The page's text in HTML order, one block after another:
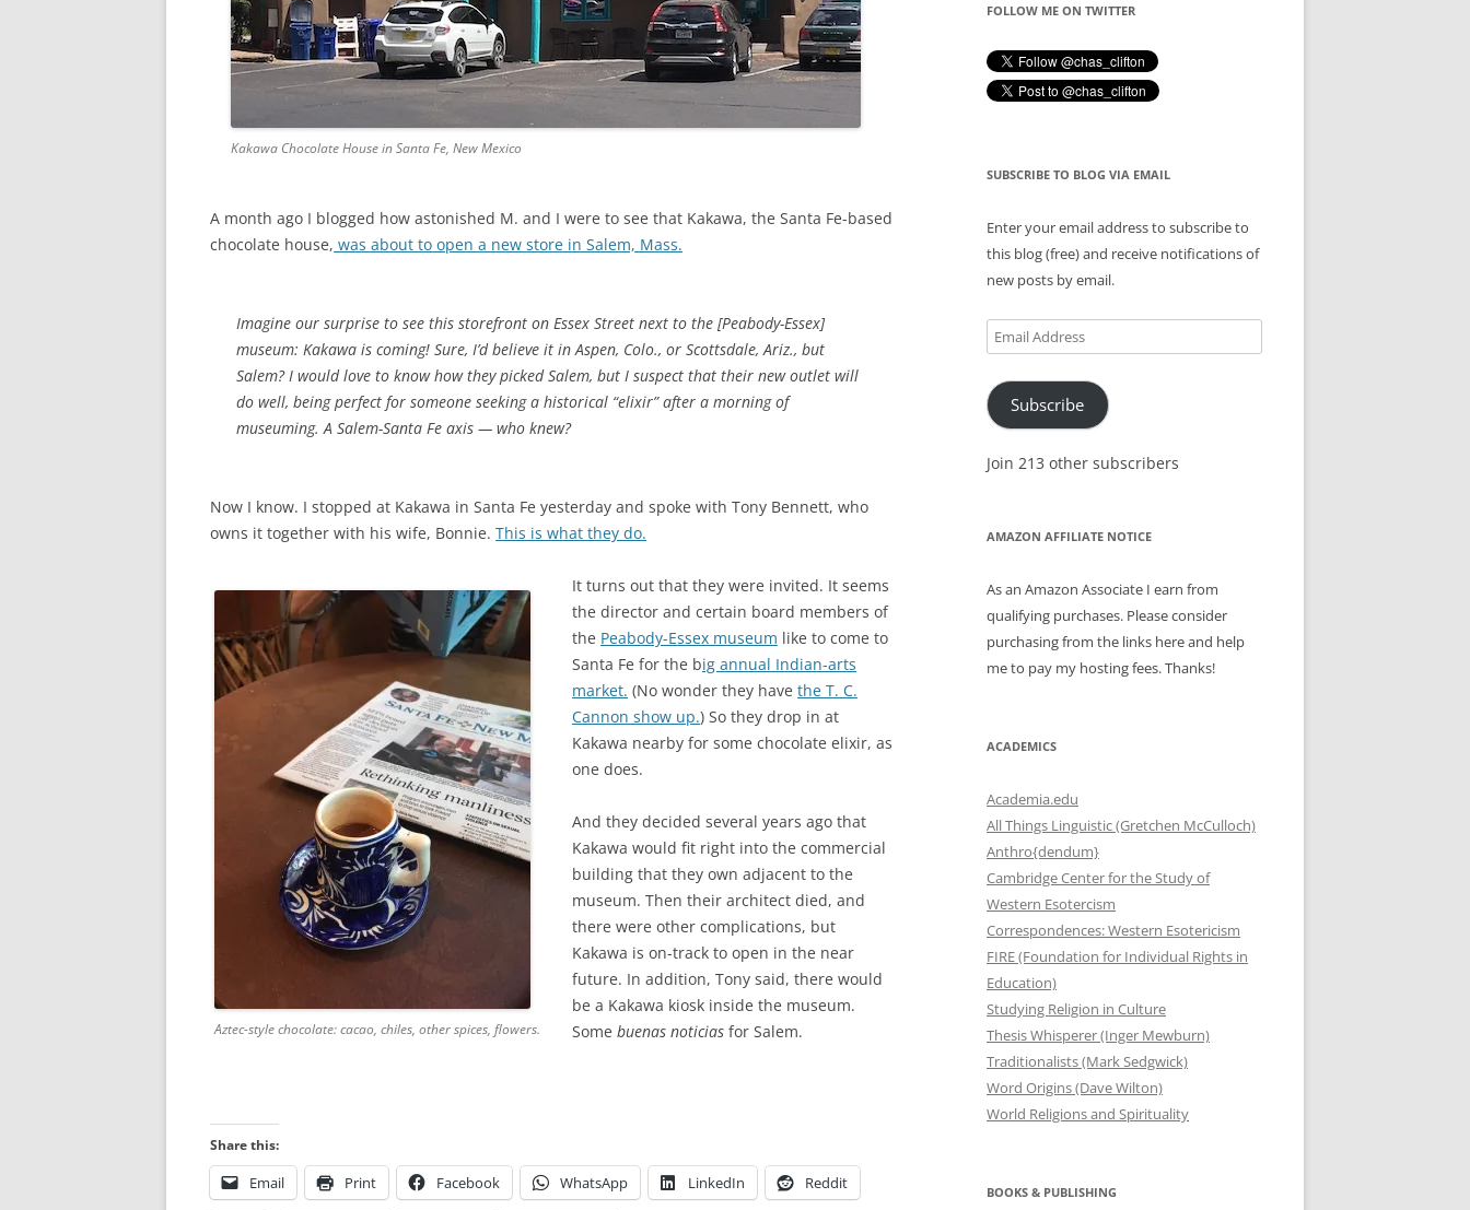
Kakawa Chocolate House in Santa Fe, New Mexico
A month ago I blogged how astonished M. and I were to see that Kakawa, the Santa Fe-based
chocolate house, was about to open a new store in Salem, Mass.
Imagine our surprise to see this storefront on Essex Street next to the [Peabody-Essex]
museum: Kakawa is coming! Sure, I’d believe it in Aspen, Colo., or Scottsdale, Ariz., but
Salem? I would love to know how they picked Salem, but I suspect that their new outlet will
do well, being perfect for someone seeking a historical “elixir” after a morning of
museuming. A Salem-Santa Fe axis — who knew?
Now I know. I stopped at Kakawa in Santa Fe yesterday and spoke with Tony Bennett, who
owns it together with his wife, Bonnie. This is what they do.
Aztec-style chocolate: cacao, chiles, other spices, flowers.
It turns out that they were invited. It seems
the director and certain board members of
the Peabody-Essex museum like to come to
Santa Fe for the big annual Indian-arts
market. (No wonder they have the T. C.
Cannon show up.) So they drop in at
Kakawa nearby for some chocolate elixir, as
one does.
And they decided several years ago that
Kakawa would fit right into the commercial
building that they own adjacent to the
museum. Then their architect died, and
there were other complications, but
Kakawa is on-track to open in the near
future. In addition, Tony said, there would
be a Kakawa kiosk inside the museum.
Some buenas noticias for Salem.
Share this:
Email Print Facebook WhatsApp LinkedIn Reddit
FOLLOW ME ON TWITTER
SUBSCRIBE TO BLOG VIA EMAIL
Enter your email address to subscribe to
this blog (free) and receive notifications of
new posts by email.
Email
Address
Subscribe
Join 213 other subscribers
AMAZON AFFILIATE NOTICE
As an Amazon Associate I earn from
qualifying purchases. Please consider
purchasing from the links here and help
me to pay my hosting fees. Thanks!
ACADEMICS
Academia.edu
All Things Linguistic (Gretchen McCulloch)
Anthro{dendum}
Cambridge Center for the Study of
Western Esotercism
Correspondences: Western Esotericism
FIRE (Foundation for Individual Rights in
Education)
Studying Religion in Culture
Thesis Whisperer (Inger Mewburn)
Traditionalists (Mark Sedgwick)
Word Origins (Dave Wilton)
World Religions and Spirituality
BOOKS & PUBLISHING